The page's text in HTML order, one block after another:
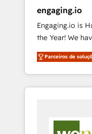
sector such as
services and
experienced
important user
have developed
implementation
adoption. We’re experts on connecting data,
processes and
engaging.io
Engaging.io is
the Year! We have been operating for over 16
years and are
experienced
Partners globally. We specialise in
CRM
multi national
Parceiros de